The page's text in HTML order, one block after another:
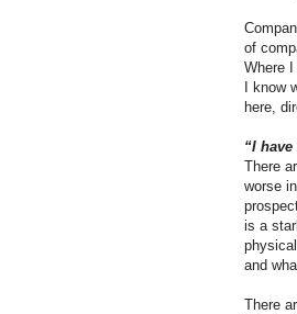
of
Where
I know
here,
“I
There
worse
is a
and
There